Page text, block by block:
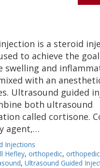
is a steroid
to achieve the
swelling and
with an
Ultrasound guided
both ultrasound
called cortisone.
agent,…
Injections
Hefley, orthopedic,
, Ultrasound Guided